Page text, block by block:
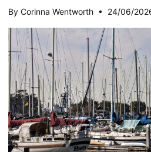
By Corinna Wentworth • 24/06/